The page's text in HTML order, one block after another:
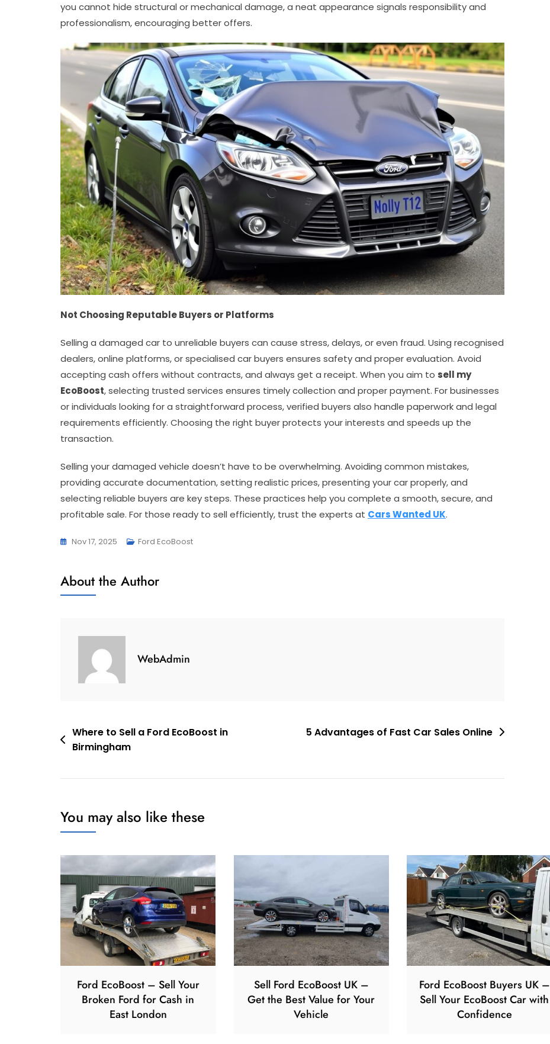
you cannot hide structural or mechanical damage, a neat appearance signals responsibility and
professionalism, encouraging better offers.
Not Choosing Reputable Buyers or Platforms
Selling a damaged car to unreliable buyers can cause stress, delays, or even fraud. Using recognised
dealers, online platforms, or specialised car buyers ensures safety and proper evaluation. Avoid
accepting cash offers without contracts, and always get a receipt. When you aim to sell my
EcoBoost, selecting trusted services ensures timely collection and proper payment. For businesses
or individuals looking for a straightforward process, verified buyers also handle paperwork and legal
requirements efficiently. Choosing the right buyer protects your interests and speeds up the
transaction.
Selling your damaged vehicle doesn’t have to be overwhelming. Avoiding common mistakes,
providing accurate documentation, setting realistic prices, presenting your car properly, and
selecting reliable buyers are key steps. These practices help you complete a smooth, secure, and
profitable sale. For those ready to sell efficiently, trust the experts at Cars Wanted UK.
Nov 17, 2025 Ford EcoBoost
About the Author
WebAdmin
Post
navigation
Where to Sell a Ford EcoBoost in
Birmingham
5 Advantages of Fast Car Sales Online
You may also like these
Ford EcoBoost – Sell Your
Broken Ford for Cash in
East London
Sell Ford EcoBoost UK –
Get the Best Value for Your
Vehicle
Ford EcoBoost Buyers UK –
Sell Your EcoBoost Car with
Confidence